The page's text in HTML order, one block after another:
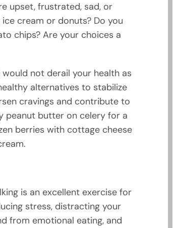
upset, frustrated, sad, or
cream or donuts? Do you
chips? Are your choices a
not derail your health as
alternatives to stabilize
cravings and contribute to
peanut butter on celery for a
berries with cottage cheese
is an excellent exercise for
stress, distracting your
from emotional eating, and